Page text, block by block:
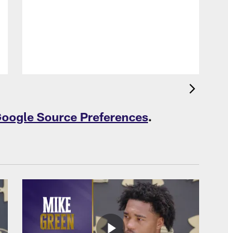
Source Preferences.